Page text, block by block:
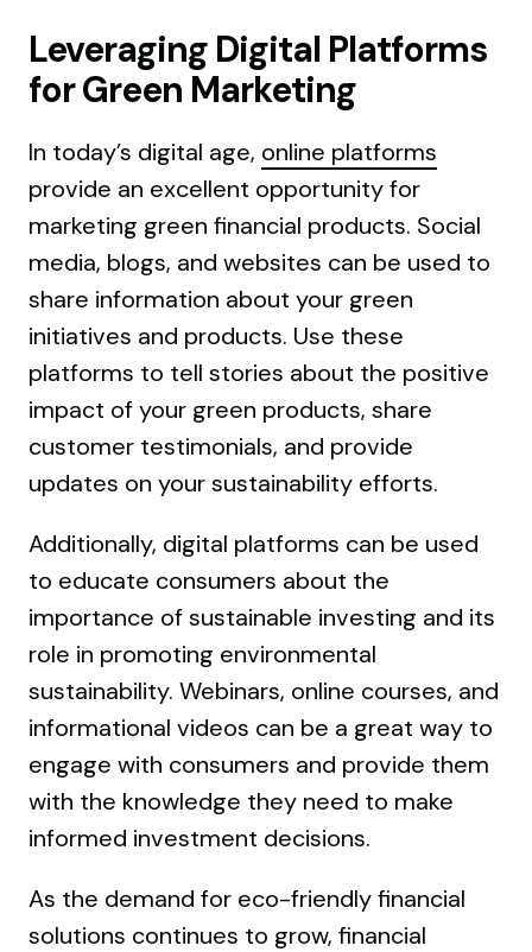
Leveraging Digital Platforms
for Green Marketing
In today’s digital age, online platforms
provide an excellent opportunity for
marketing green financial products. Social
media, blogs, and websites can be used to
share information about your green
initiatives and products. Use these
platforms to tell stories about the positive
impact of your green products, share
customer testimonials, and provide
updates on your sustainability efforts.
Additionally, digital platforms can be used
to educate consumers about the
importance of sustainable investing and its
role in promoting environmental
sustainability. Webinars, online courses, and
informational videos can be a great way to
engage with consumers and provide them
with the knowledge they need to make
informed investment decisions.
As the demand for eco-friendly financial
solutions continues to grow, financial